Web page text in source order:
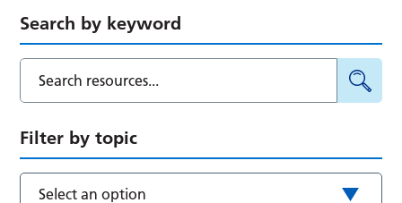
Search by keyword
Filter by topic
Select an option